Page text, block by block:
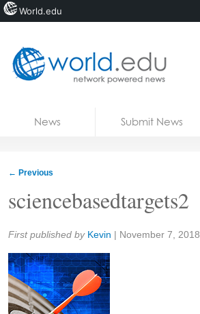
News Submit News
← Previous
sciencebasedtargets2
Share:
First published by Kevin | November 7, 2018
World.edu